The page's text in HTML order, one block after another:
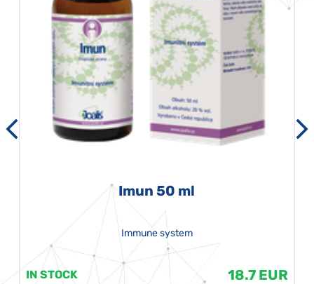
Imun 50 ml
Immune system
IN STOCK 18.7 EUR